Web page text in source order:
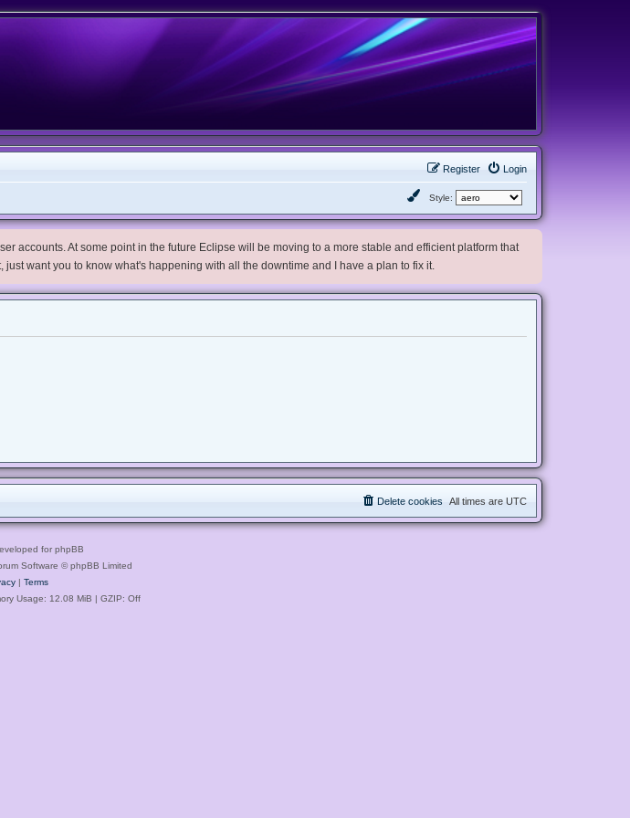
Login
Register
Style:
accounts. At some point in the future Eclipse will be moving to a more stable and efficient platform that
want you to know what's happening with all the downtime and I have a plan to fix it.
All times are UTC
Delete cookies
for phpBB
Software © phpBB Limited
| Terms
Usage: 12.08 MiB | GZIP: Off